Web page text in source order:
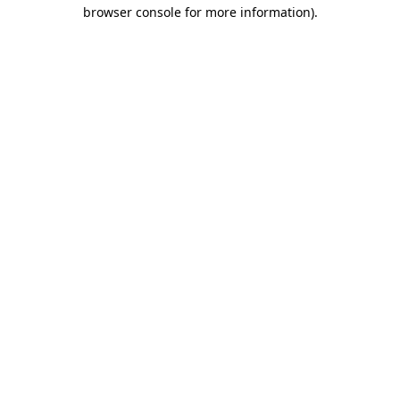
browser console for more information).